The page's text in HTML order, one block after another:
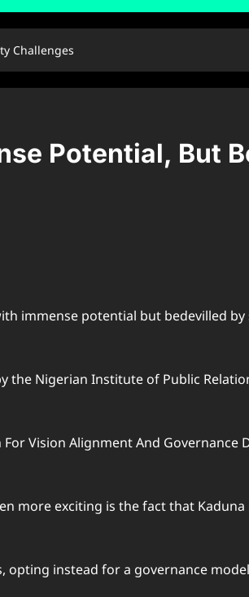
Challenges
Potential, But
immense potential but bedevilled
Nigerian Institute of Public
Vision Alignment And
more exciting is the fact that
instead for a governance